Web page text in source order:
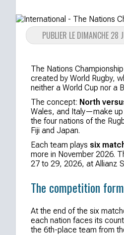
PUBLIER LE DIMANCHE
The Nations
created by World Rugby,
neither a World Cup nor a
The concept: North
Wales, and Italy—make up
the four nations of the
Fiji and Japan.
Each team plays six
more in November 2026.
27 to 29, 2026, at Allianz
The competition
At the end of the six
each nation faces its
the 6th-place team from